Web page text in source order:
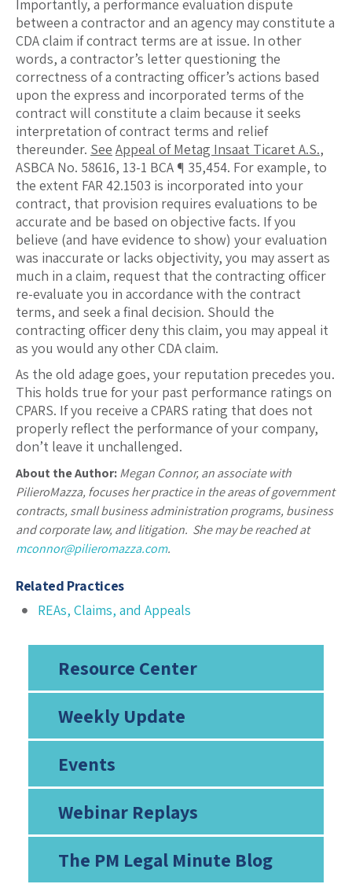
Resource Center
Weekly Update
Events
Webinar Replays
The PM Legal Minute Blog
Importantly, a performance evaluation dispute
between a contractor and an agency may constitute a
CDA claim if contract terms are at issue. In other
words, a contractor’s letter questioning the
correctness of a contracting officer’s actions based
upon the express and incorporated terms of the
contract will constitute a claim because it seeks
interpretation of contract terms and relief
thereunder. See Appeal of Metag Insaat Ticaret A.S.,
ASBCA No. 58616, 13-1 BCA ¶ 35,454. For example, to
the extent FAR 42.1503 is incorporated into your
contract, that provision requires evaluations to be
accurate and be based on objective facts. If you
believe (and have evidence to show) your evaluation
was inaccurate or lacks objectivity, you may assert as
much in a claim, request that the contracting officer
re-evaluate you in accordance with the contract
terms, and seek a final decision. Should the
contracting officer deny this claim, you may appeal it
as you would any other CDA claim.
As the old adage goes, your reputation precedes you.
This holds true for your past performance ratings on
CPARS. If you receive a CPARS rating that does not
properly reflect the performance of your company,
don’t leave it unchallenged.
About the Author:Megan Connor, an associate with
PilieroMazza, focuses her practice in the areas of government
contracts, small business administration programs, business
and corporate law, and litigation. She may be reached at
mconnor@pilieromazza.com.
Related Practices
REAs, Claims, and Appeals